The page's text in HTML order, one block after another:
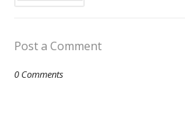
Post a Comment
0 Comments